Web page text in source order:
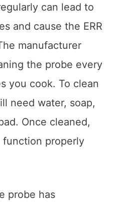
can lead to
and cause the ERR
manufacturer
the probe every
you cook. To clean
need water, soap,
Once cleaned,
properly
probe has